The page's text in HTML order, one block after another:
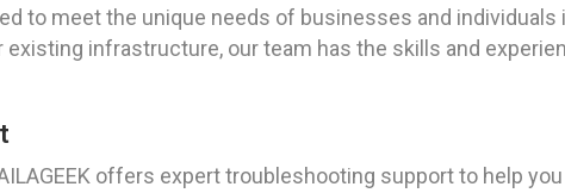
to meet the unique needs of businesses and individuals
infrastructure, our team has the skills and
offers expert troubleshooting support to help